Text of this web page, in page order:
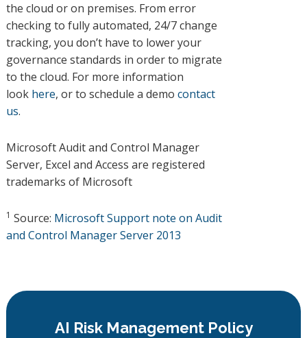
the cloud or on premises. From error
checking to fully automated, 24/7 change
tracking, you don’t have to lower your
governance standards in order to migrate
to the cloud. For more information
look here, or to schedule a demo contact
us.
Microsoft Audit and Control Manager
Server, Excel and Access are registered
trademarks of Microsoft
1 Source: Microsoft Support note on Audit
and Control Manager Server 2013
AI Risk Management Policy